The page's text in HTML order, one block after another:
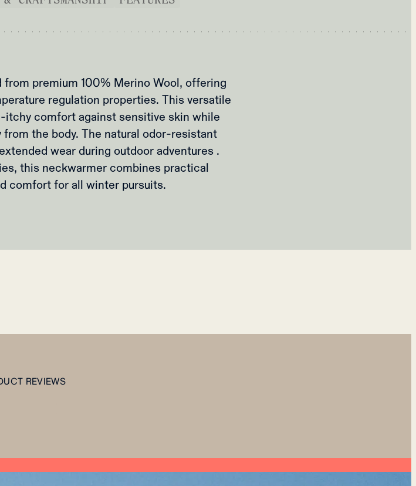
premium 100% Merino Wool, offering
regulation properties. This versatile
comfort against sensitive skin while
the body. The natural odor-resistant
wear during outdoor adventures .
this neckwarmer combines practical
comfort for all winter pursuits.
REVIEWS